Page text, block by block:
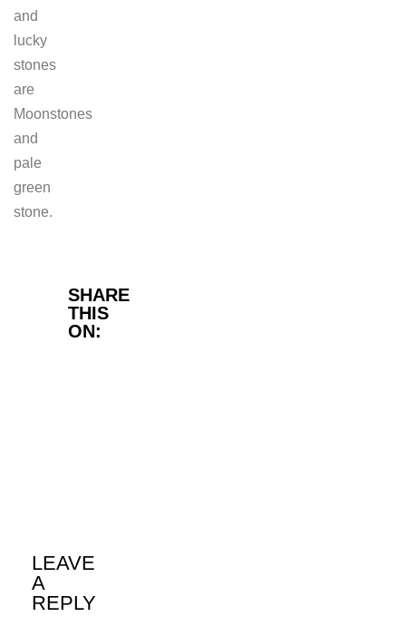
and
lucky
stones
are
Moonstones
and
pale
green
stone.
SHARE
THIS
ON:
Facebook
LEAVE
A
REPLY